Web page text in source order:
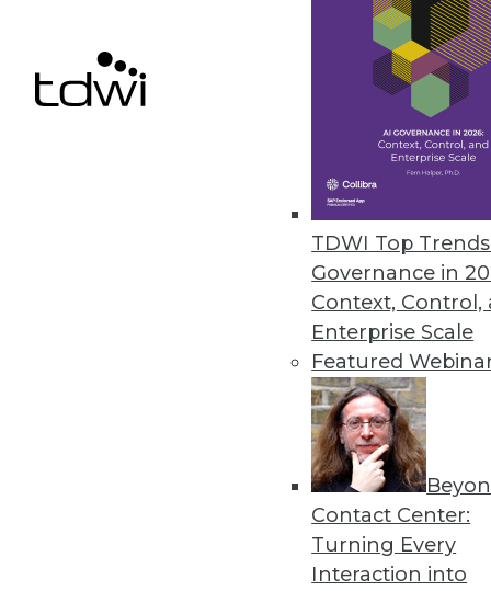
TDWI Top
Governance in
Context, Control,
Enterprise Scale
Featured
Contact Center:
Turning Every
Interaction into
60 61